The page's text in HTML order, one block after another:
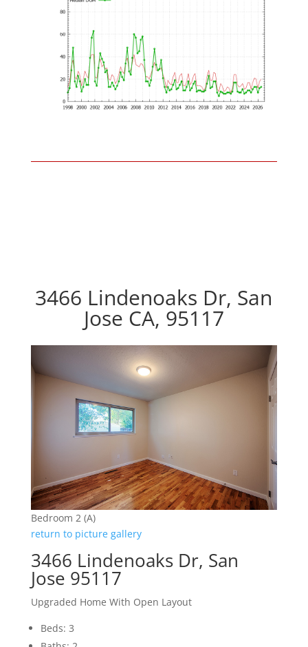
3466 Lindenoaks Dr, San
Jose CA, 95117
Bedroom 2 (A)
return to picture gallery
3466 Lindenoaks Dr, San
Jose 95117
Upgraded Home With Open Layout
Beds: 3